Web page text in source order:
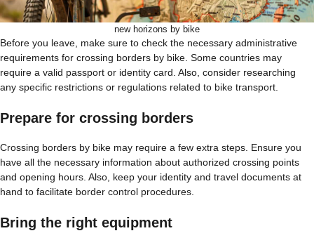
new horizons by bike
Before you leave, make sure to check the necessary administrative
requirements for crossing borders by bike. Some countries may
require a valid passport or identity card. Also, consider researching
any specific restrictions or regulations related to bike transport.
Prepare for crossing borders
Crossing borders by bike may require a few extra steps. Ensure you
have all the necessary information about authorized crossing points
and opening hours. Also, keep your identity and travel documents at
hand to facilitate border control procedures.
Bring the right equipment